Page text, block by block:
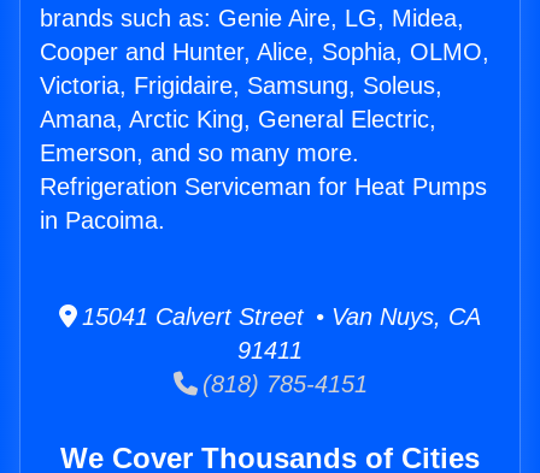
brands such as: Genie Aire, LG, Midea,
Cooper and Hunter, Alice, Sophia, OLMO,
Victoria, Frigidaire, Samsung, Soleus,
Amana, Arctic King, General Electric,
Emerson, and so many more.
Refrigeration Serviceman for Heat Pumps
in Pacoima.
15041 Calvert Street • Van Nuys, CA
91411
(818) 785-4151
We Cover Thousands of Cities